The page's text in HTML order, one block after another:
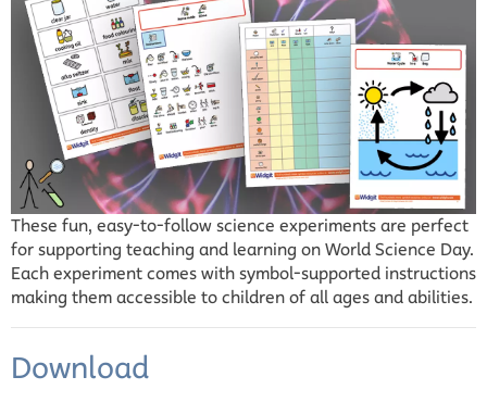
These fun, easy-to-follow science experiments are perfect
for supporting teaching and learning on World Science Day.
Each experiment comes with symbol-supported instructions
making them accessible to children of all ages and abilities.
Download